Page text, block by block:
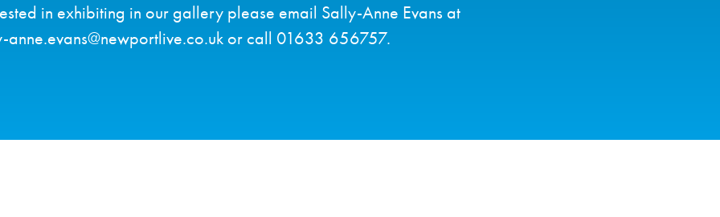
in exhibiting in our gallery please email Sally-Anne Evans at
anne.evans@newportlive.co.uk or call 01633 656757.